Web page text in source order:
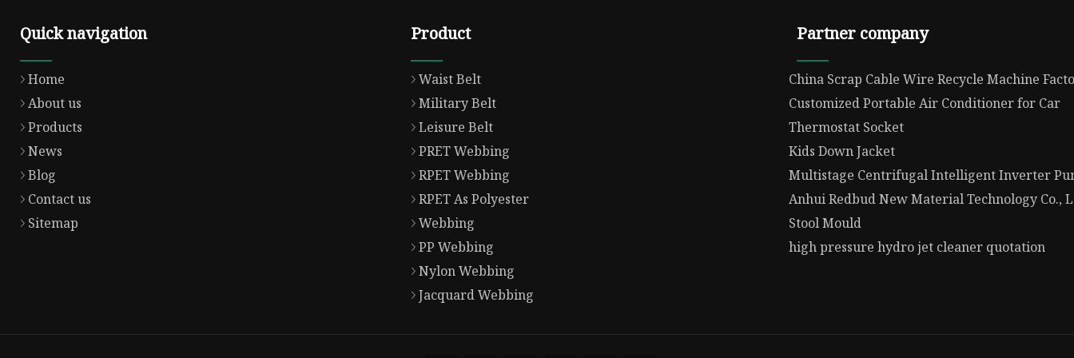
Quick navigation
Home
About us
Products
News
Blog
Contact us
Sitemap
Product
Waist Belt
Military Belt
Leisure Belt
PRET Webbing
RPET Webbing
RPET As Polyester
Webbing
PP Webbing
Nylon Webbing
Jacquard Webbing
Partner company
China Scrap Cable Wire Recycle Machine
Customized Portable Air Conditioner for Car
Thermostat Socket
Kids Down Jacket
Multistage Centrifugal Intelligent Inverter
Anhui Redbud New Material Technology Co.,
Stool Mould
high pressure hydro jet cleaner quotation